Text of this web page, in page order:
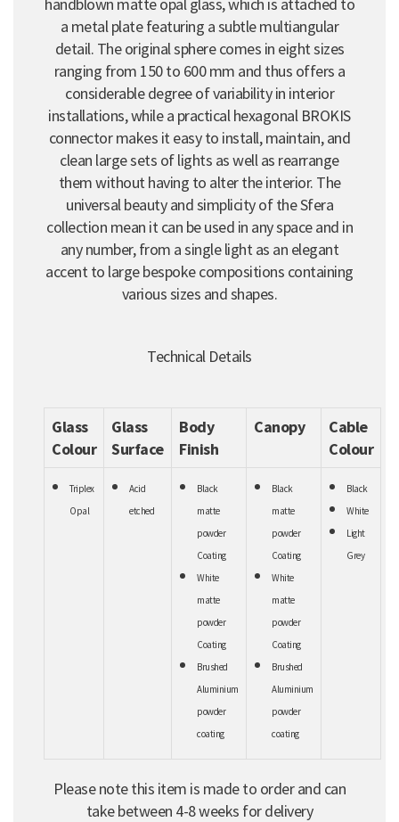
a metal plate featuring a subtle multiangular
detail. The original sphere comes in eight sizes
ranging from 150 to 600 mm and thus offers a
considerable degree of variability in interior
installations, while a practical hexagonal BROKIS
connector makes it easy to install, maintain, and
clean large sets of lights as well as rearrange
them without having to alter the interior. The
universal beauty and simplicity of the Sfera
collection mean it can be used in any space and in
any number, from a single light as an elegant
accent to large bespoke compositions containing
various sizes and shapes.
Technical Details
Glass
Colour
Glass
Surface
Body
Finish
Canopy
Cable
Colour
Triplex
Opal
Acid
etched
Black
matte
powder
Coating
White
matte
powder
Coating
Brushed
Aluminium
powder
coating
Black
matte
powder
Coating
White
matte
powder
Coating
Brushed
Aluminium
powder
coating
Black
White
Light
Grey
Please note this item is made to order and can
take between 4-8 weeks for delivery